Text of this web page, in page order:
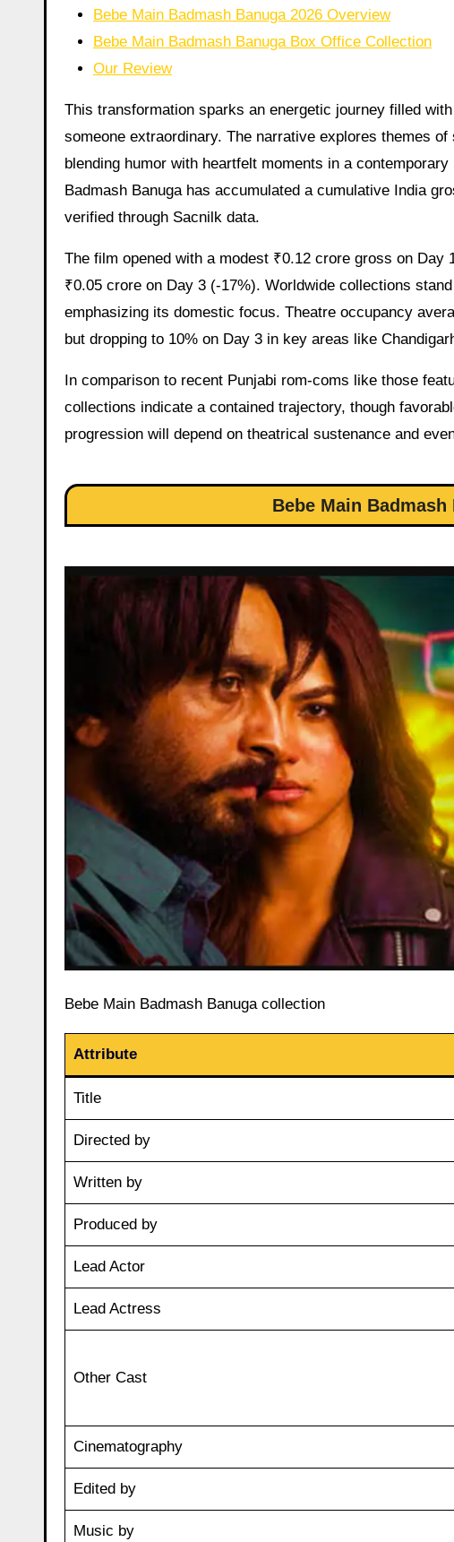
Bebe Main Badmash Banuga 2026 Overview
Bebe Main Badmash Banuga Box Office Collection
Our Review
This transformation sparks an energetic journey filled
someone extraordinary. The narrative explores themes
blending humor with heartfelt moments in a
Badmash Banuga has accumulated a cumulative India
verified through Sacnilk data.
The film opened with a modest ₹0.12 crore gross on
₹0.05 crore on Day 3 (-17%). Worldwide collections
emphasizing its domestic focus. Theatre occupancy
but dropping to 10% on Day 3 in key areas like
In comparison to recent Punjabi rom-coms like those
collections indicate a contained trajectory, though
progression will depend on theatrical sustenance and
Bebe Main
Bebe Main Badmash Banuga collection
Attribute
Title
Directed by
Written by
Produced by
Lead Actor
Lead Actress
Other Cast
Cinematography
Edited by
Music by